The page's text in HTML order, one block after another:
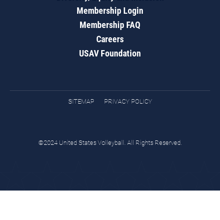
Membership Login
Membership FAQ
Careers
USAV Foundation
SITEMAP PRIVACY POLICY
©2024 United States Volleyball. All Rights Reserved.